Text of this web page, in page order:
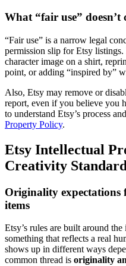
What “fair use” doesn’t
“Fair use” is a narrow legal
permission slip for Etsy
character image on a shirt,
point, or adding “inspired by”
Also, Etsy may remove or
report, even if you believe you
to understand Etsy’s process
Property Policy.
Etsy Intellectual
Creativity
Originality expectations
items
Etsy’s rules are built around
something that reflects a real
shows up in different ways
common thread is originality